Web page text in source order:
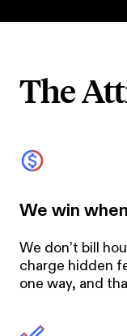
The
We win
We don’t bill
charge hidden
one way, and